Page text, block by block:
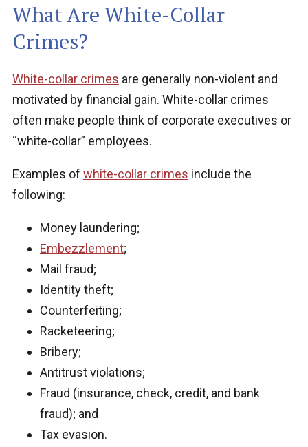
What Are White-Collar
Crimes?
White-collar crimes are generally non-violent and
motivated by financial gain. White-collar crimes
often make people think of corporate executives or
“white-collar” employees.
Examples of white-collar crimes include the
following:
Money laundering;
Embezzlement;
Mail fraud;
Identity theft;
Counterfeiting;
Racketeering;
Bribery;
Antitrust violations;
Fraud (insurance, check, credit, and bank
fraud); and
Tax evasion.